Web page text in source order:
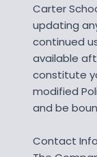
Carter
updating
continued
available
constitute
modified
and be
Contact